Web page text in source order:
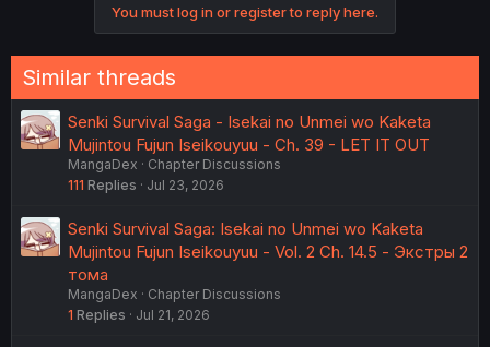
:
You must log in or register to reply here.
Similar threads
Senki Survival Saga - Isekai no Unmei wo Kaketa
Mujintou Fujun Iseikouyuu - Ch. 39 - LET IT OUT
MangaDex
Chapter Discussions
111 Replies Jul 23, 2026
Senki Survival Saga: Isekai no Unmei wo Kaketa
Mujintou Fujun Iseikouyuu - Vol. 2 Ch. 14.5 - Экстры 2
тома
MangaDex
Chapter Discussions
1 Replies Jul 21, 2026